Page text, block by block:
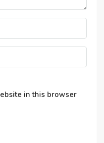
in this browser